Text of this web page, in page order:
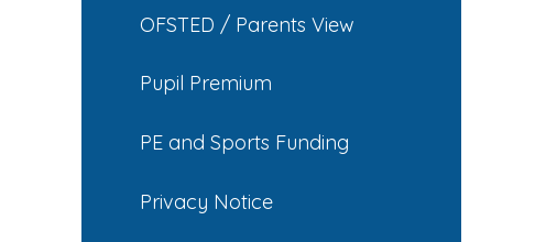
OFSTED / Parents View
Pupil Premium
PE and Sports Funding
Privacy Notice